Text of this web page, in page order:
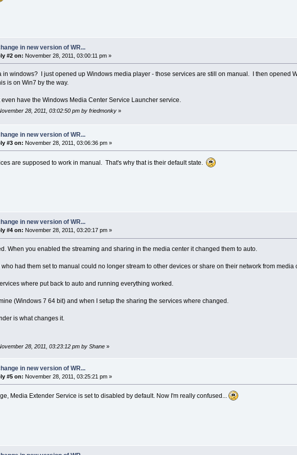
in new version of WR...
#2 on: November 28, 2011, 03:00:11 pm »
in windows? I just opened up Windows media player - those services are still on manual. I then opened
is on Win7 by the way.
even have the Windows Media Center Service Launcher service.
28, 2011, 03:02:50 pm by friedmonky»
in new version of WR...
#3 on: November 28, 2011, 03:06:36 pm »
are supposed to work in manual. That's why that is their default state.
in new version of WR...
#4 on: November 28, 2011, 03:20:17 pm »
When you enabled the streaming and sharing in the media center it changed them to auto.
had them set to manual could no longer stream to other devices or share on their network from
where put back to auto and running everything worked.
mine (Windows 7 64 bit) and when I setup the sharing the services where changed.
is what changes it.
28, 2011, 03:23:12 pm by Shane»
in new version of WR...
#5 on: November 28, 2011, 03:25:21 pm »
Media Extender Service is set to disabled by default. Now I'm really confused...